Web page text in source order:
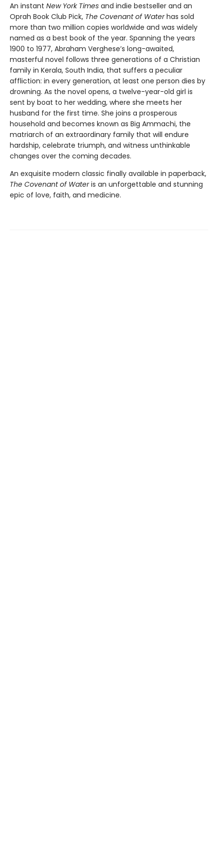
An instant New York Times and indie bestseller and an
Oprah Book Club Pick, The Covenant of Waterhas sold
more than two million copies worldwide and was widely
named as a best book of the year. Spanning the years
1900 to 1977, Abraham Verghese’s long-awaited,
masterful novel follows three generations of a Christian
family in Kerala, South India, that suffers a peculiar
affliction: in every generation, at least one person dies by
drowning. As the novel opens, a twelve-year-old girl is
sent by boat to her wedding, where she meets her
husband for the first time. She joins a prosperous
household and becomes known as Big Ammachi, the
matriarch of an extraordinary family that will endure
hardship, celebrate triumph, and witness unthinkable
changes over the coming decades.
An exquisite modern classic finally available in paperback,
The Covenant of Wateris an unforgettable and stunning
epic of love, faith, and medicine.